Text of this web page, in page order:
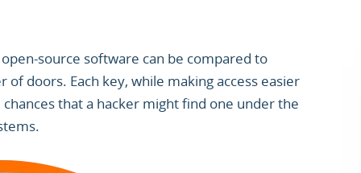
source software can be compared to
doors. Each key, while making access easier
that a hacker might find one under the